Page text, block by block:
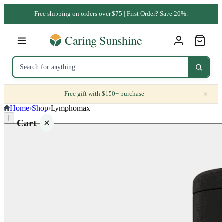
Free shipping on orders over $75 | First Order? Save 20%.
Free gift with $150+ purchase ×
Cart
Home›Shop›Lymphomax
⌈